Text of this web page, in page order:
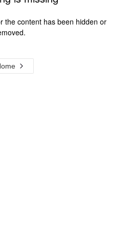
the content has been hidden or